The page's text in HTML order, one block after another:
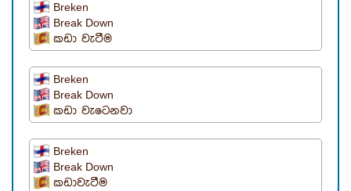
Breken
Break Down
කඩා වැටීම
Breken
Break Down
කඩා වැටෙනවා
Breken
Break Down
කඩාවැටීම